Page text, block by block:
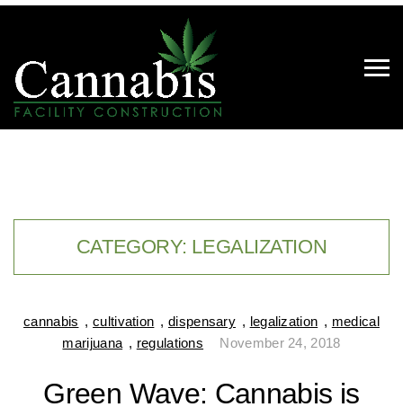
CATEGORY: LEGALIZATION
cannabis ,cultivation , dispensary , legalization , medical
marijuana , regulations November 24, 2018
Green Wave: Cannabis is